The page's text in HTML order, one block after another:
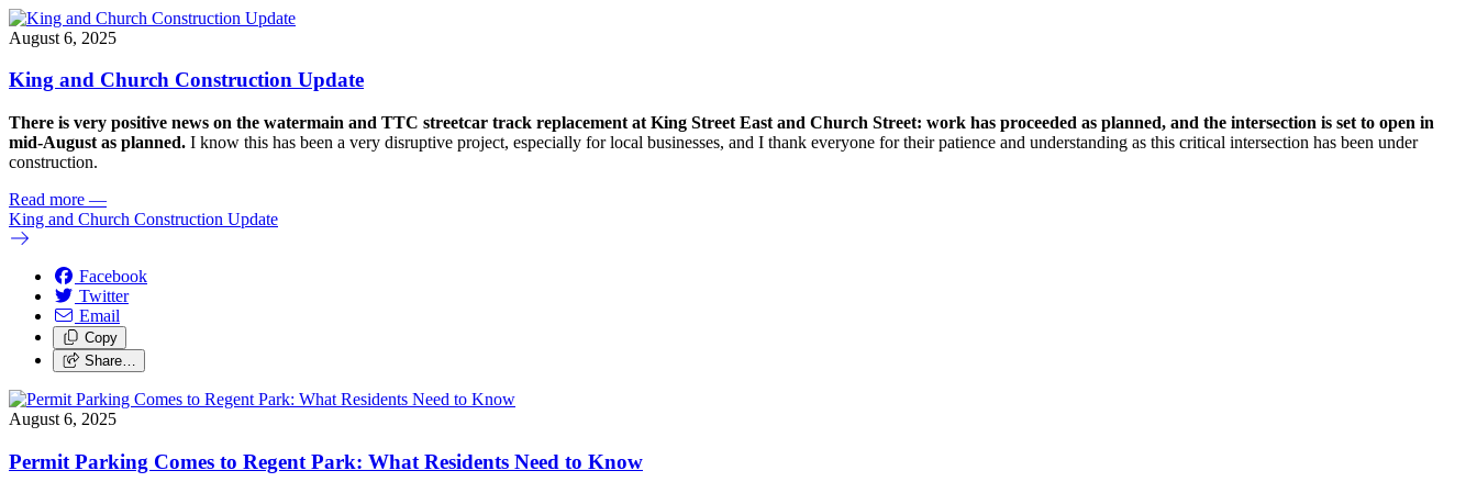
August 6, 2025
King and Church Construction Update
There is very positive news on the watermain and TTC streetcar track replacement at King Street East and Church Street: work has proceeded as planned, and the intersection is set to open in
mid-August as planned. I know this has been a very disruptive project, especially for local businesses, and I thank everyone for their patience and understanding as this critical intersection has been under
construction.
Read more —
King and Church Construction Update
Facebook
Twitter
Email
Copy
Share…
August 6, 2025
Permit Parking Comes to Regent Park: What Residents Need to Know